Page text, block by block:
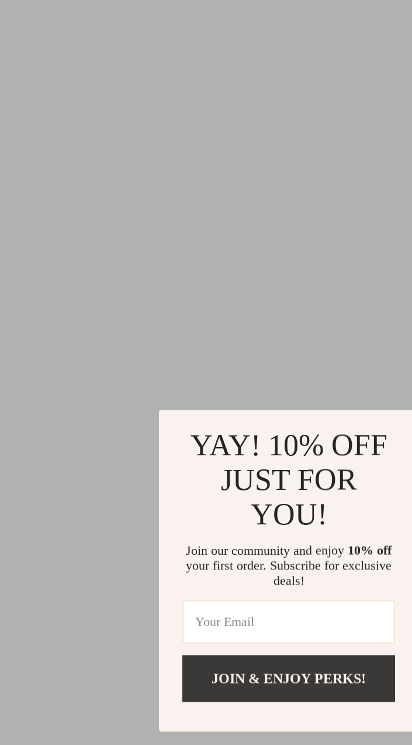
YAY! 10% OFF
JUST FOR
YOU!
Join our community and enjoy 10% off
your first order. Subscribe for exclusive
deals!
JOIN & ENJOY PERKS!